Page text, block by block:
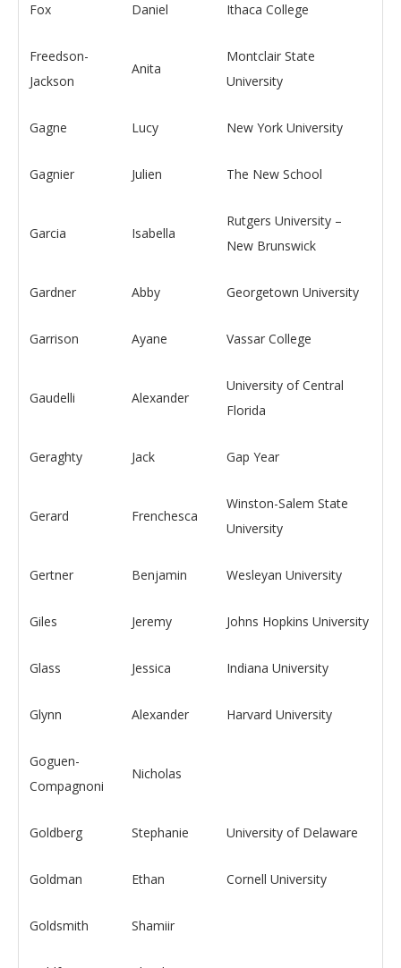
Fox Daniel Ithaca College
Freedson-
Jackson
Anita
Montclair State
University
Gagne Lucy New York University
Gagnier Julien The New School
Garcia Isabella
Rutgers University –
New Brunswick
Gardner Abby Georgetown University
Garrison Ayane Vassar College
Gaudelli Alexander
University of Central
Florida
Geraghty Jack Gap Year
Gerard Frenchesca
Winston-Salem State
University
Gertner Benjamin Wesleyan University
Giles Jeremy Johns Hopkins University
Glass Jessica Indiana University
Glynn Alexander Harvard University
Goguen-
Compagnoni
Nicholas
Goldberg Stephanie University of Delaware
Goldman Ethan Cornell University
Goldsmith Shamiir